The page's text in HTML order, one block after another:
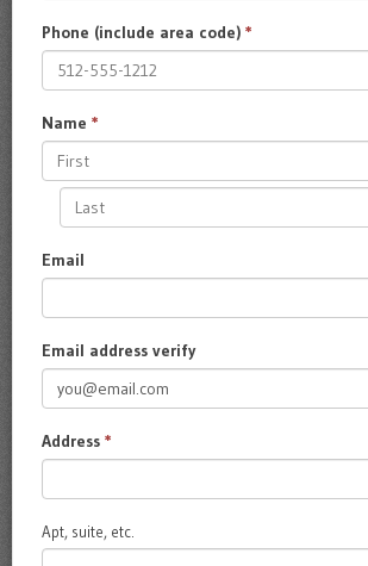
Phone (include area code) *
Name *
Email
Email address verify
Address *
Apt, suite, etc.